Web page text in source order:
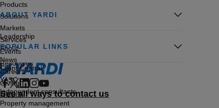
See all ways to contact us
Products
Solutions
Markets
Services
Events
Resources
ABOUT YARDI
Leadership
About
News
Careers
Giving
Mission
POPULAR LINKS
Client Central
YASC
Independent consultants
Property management